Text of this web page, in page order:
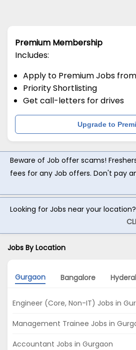
Premium Membership
Includes:
Apply to Premium Jobs
Priority Shortlisting
Get call-letters for drives
Upgrade to
Beware of Job offer scams!
fees for any Job offers. Don't pay
Looking for Jobs near your
Jobs By Location
Gurgaon Bangalore
Engineer (Core, Non-IT) Jobs in
Management Trainee Jobs in
Accountant Jobs in Gurgaon